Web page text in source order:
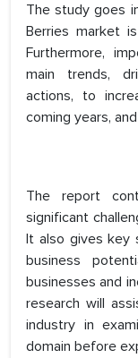
The study goes
Berries market
Furthermore,
main trends,
actions, to
coming years,
The report
significant
It also gives key
business
businesses and
research will
industry in
domain before